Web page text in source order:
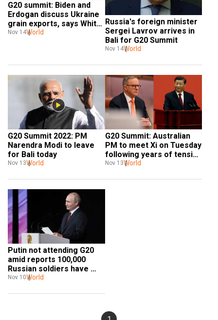
G20 summit: Biden and
Erdogan discuss Ukraine
grain exports, says White
House
Nov 14World
Russia's foreign minister
Sergei Lavrov arrives in
Bali for G20 Summit
Nov 14World
G20 Summit 2022: PM
Narendra Modi to leave
for Bali today
Nov 13World
G20 Summit: Australian
PM to meet Xi on Tuesday
following years of tension
between the two
Nov 13World
Putin not attending G20
amid reports 100,000
Russian soldiers have
taken a hit from the
Nov 10World